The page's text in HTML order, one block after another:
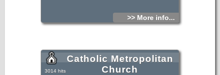
>> More info...
Catholic Metropolitan
Church
3014 hits